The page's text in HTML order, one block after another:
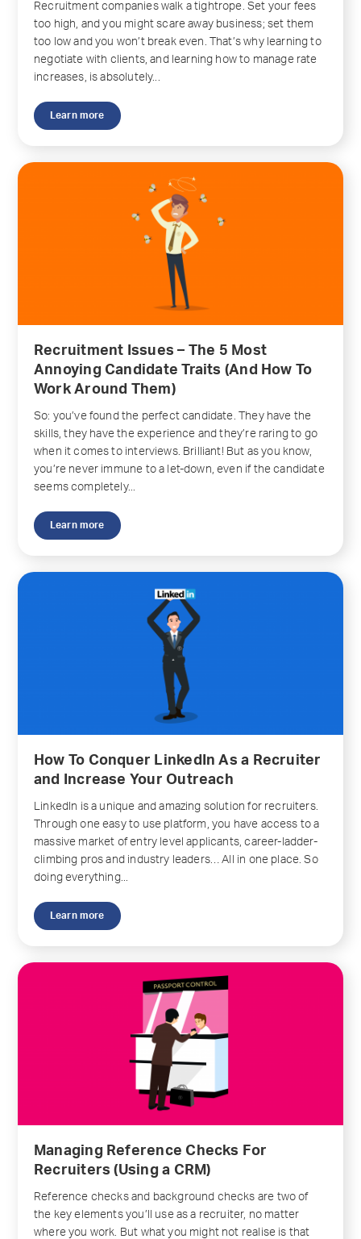
Recruitment companies walk a tightrope. Set your fees
too high, and you might scare away business; set them
too low and you won’t break even. That’s why learning to
negotiate with clients, and learning how to manage rate
increases, is absolutely...
Learn more
Recruitment Issues – The 5 Most
Annoying Candidate Traits (And How To
Work Around Them)
So: you’ve found the perfect candidate. They have the
skills, they have the experience and they’re raring to go
when it comes to interviews. Brilliant! But as you know,
you’re never immune to a let-down, even if the candidate
seems completely...
Learn more
How To Conquer LinkedIn As a Recruiter
and Increase Your Outreach
LinkedIn is a unique and amazing solution for recruiters.
Through one easy to use platform, you have access to a
massive market of entry level applicants, career-ladder-
climbing pros and industry leaders… All in one place. So
doing everything...
Learn more
Managing Reference Checks For
Recruiters (Using a CRM)
Reference checks and background checks are two of
the key elements you’ll use as a recruiter, no matter
where you work. But what you might not realise is that